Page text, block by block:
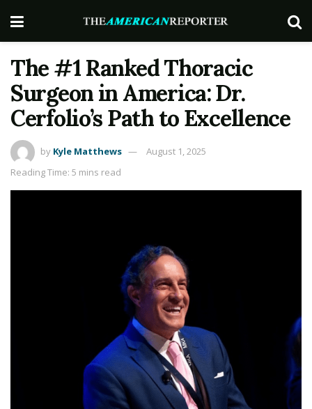
The #1 Ranked Thoracic
Surgeon in America: Dr.
Cerfolio’s Path to Excellence
by Kyle Matthews
August 1, 2025
Reading Time: 5 mins read